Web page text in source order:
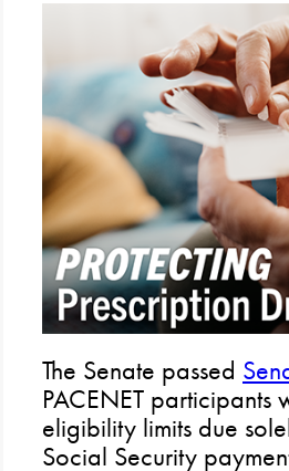
The Senate passed
PACENET
eligibility limits due
Social Security